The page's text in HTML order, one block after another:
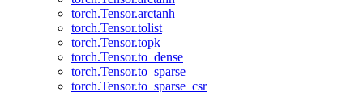
torch.Tensor.arctanh_
torch.Tensor.tolist
torch.Tensor.topk
torch.Tensor.to_dense
torch.Tensor.to_sparse
torch.Tensor.to_sparse_csr